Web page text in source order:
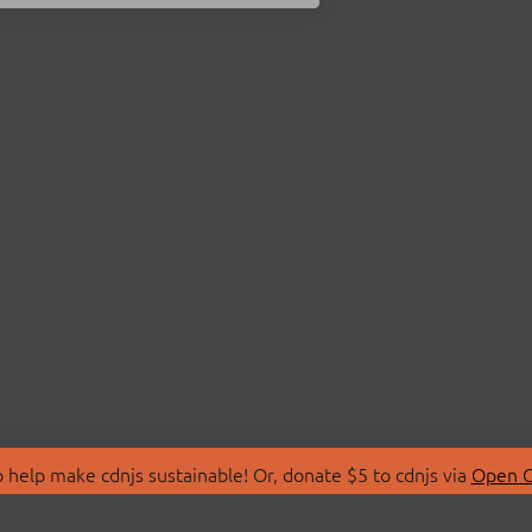
make cdnjs sustainable! Or, donate $5 to cdnjs via Open